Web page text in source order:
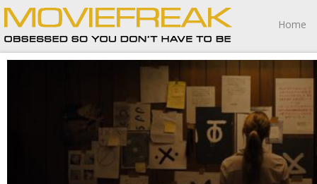
Home
Longlegs twists the knife in elegantly troubling ways.